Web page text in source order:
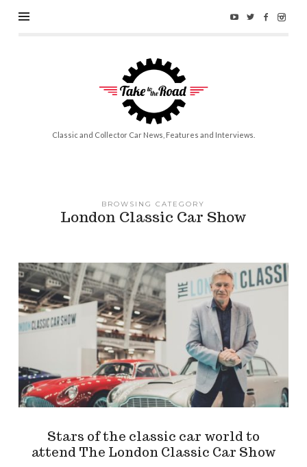
Take
to
the
Road
Classic and Collector Car News, Features and Interviews.
BROWSING CATEGORY
London Classic Car Show
Stars of the classic car world to
attend The London Classic Car Show